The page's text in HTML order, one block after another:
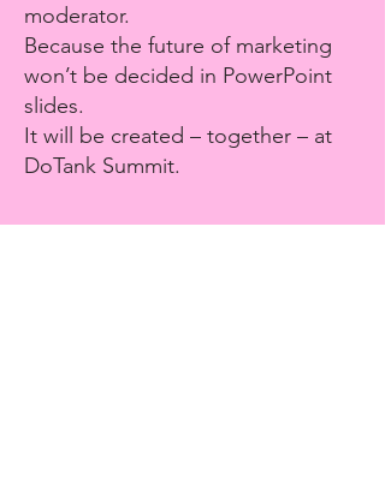
moderator.
Because the future of marketing
won’t be decided in PowerPoint
slides.
It will be created – together – at
DoTank Summit.